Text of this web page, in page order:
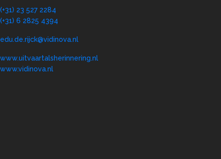
(+31) 23 527 2284
(+31) 6 2825 4394
edu.de.rijck@vidinova.nl
www.uitvaartalsherinnering.nl
www.vidinova.nl